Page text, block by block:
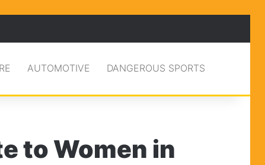
AUTOMOTIVE DANGEROUS SPORTS
to Women in